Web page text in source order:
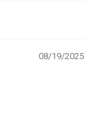
08/19/2025